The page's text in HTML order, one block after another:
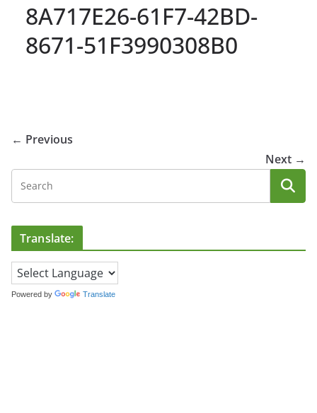
8A717E26-61F7-42BD-
8671-51F3990308B0
← Previous
Next →
Translate:
Powered by Translate